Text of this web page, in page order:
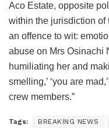
Aco Estate, opposite
within the jurisdiction of
an offence to wit:
abuse on Mrs Osinachi
humiliating her and
smelling,’ ‘you are
crew members.”
Tags: BREAKING NEWS